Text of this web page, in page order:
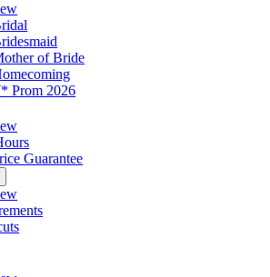
of Bride
Prom 2026
Guarantee